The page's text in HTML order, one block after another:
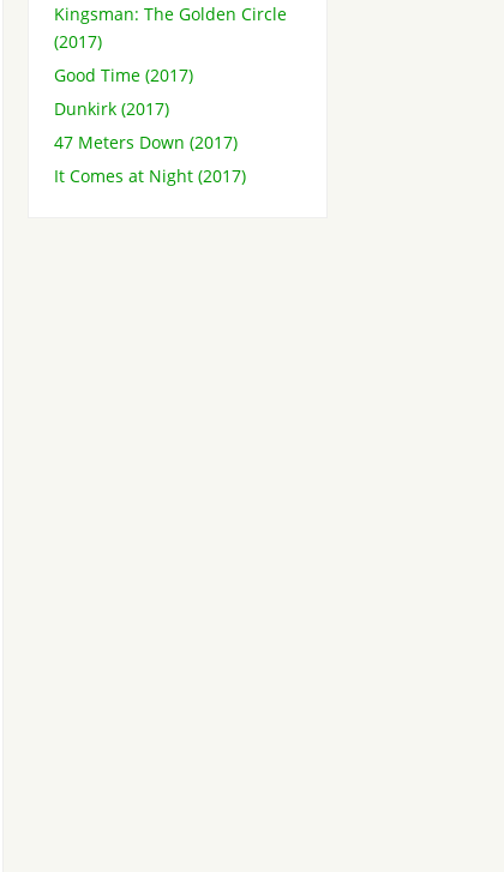
Kingsman: The Golden Circle
(2017)
Good Time (2017)
Dunkirk (2017)
47 Meters Down (2017)
It Comes at Night (2017)